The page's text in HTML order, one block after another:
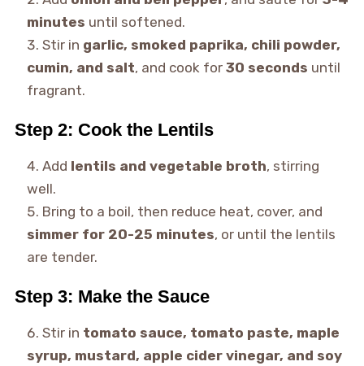
minutes until softened.
Stir in garlic, smoked paprika, chili powder,
cumin, and salt, and cook for 30 seconds until
fragrant.
Step 2: Cook the Lentils
Add lentils and vegetable broth, stirring
well.
Bring to a boil, then reduce heat, cover, and
simmer for 20-25 minutes, or until the lentils
are tender.
Step 3: Make the Sauce
Stir in tomato sauce, tomato paste, maple
syrup, mustard, apple cider vinegar, and soy